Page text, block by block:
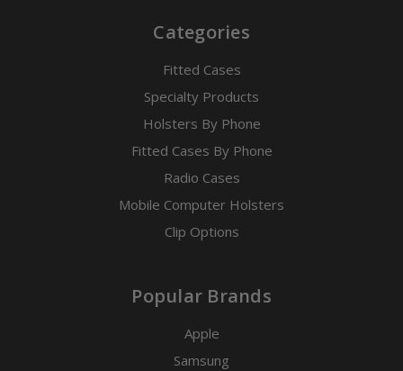
Categories
Fitted Cases
Specialty Products
Holsters By Phone
Fitted Cases By Phone
Radio Cases
Mobile Computer Holsters
Clip Options
Popular Brands
Apple
Samsung